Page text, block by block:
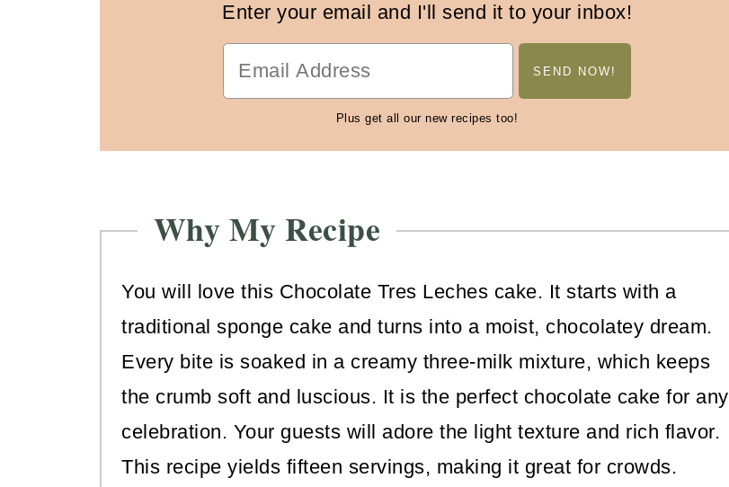
Enter your email and I'll send it to your inbox!
Plus get all our new recipes too!
Why My Recipe
You will love this Chocolate Tres Leches cake. It starts with a
traditional sponge cake and turns into a moist, chocolatey dream.
Every bite is soaked in a creamy three-milk mixture, which keeps
the crumb soft and luscious. It is the perfect chocolate cake for any
celebration. Your guests will adore the light texture and rich flavor.
This recipe yields fifteen servings, making it great for crowds.